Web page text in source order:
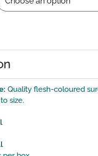
Quality flesh-coloured
size.